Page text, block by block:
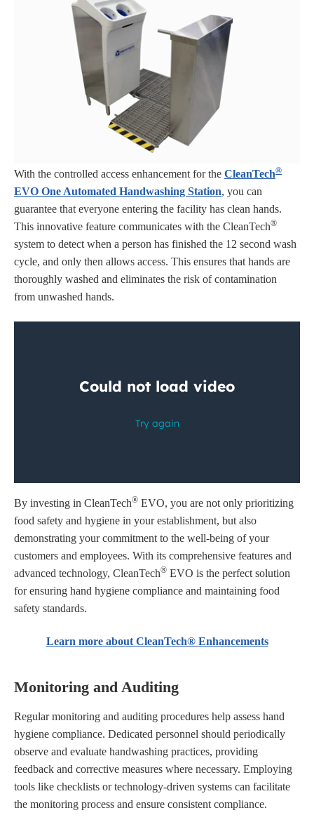
With the controlled access enhancement for the CleanTech®
EVO One Automated Handwashing Station, you can
guarantee that everyone entering the facility has clean hands.
This innovative feature communicates with the CleanTech®
system to detect when a person has finished the 12 second wash
cycle, and only then allows access. This ensures that hands are
thoroughly washed and eliminates the risk of contamination
from unwashed hands.
By investing in CleanTech® EVO, you are not only prioritizing
food safety and hygiene in your establishment, but also
demonstrating your commitment to the well-being of your
customers and employees. With its comprehensive features and
advanced technology, CleanTech® EVO is the perfect solution
for ensuring hand hygiene compliance and maintaining food
safety standards.
Learn more about CleanTech® Enhancements
Monitoring and Auditing
Regular monitoring and auditing procedures help assess hand
hygiene compliance. Dedicated personnel should periodically
observe and evaluate handwashing practices, providing
feedback and corrective measures where necessary. Employing
tools like checklists or technology-driven systems can facilitate
the monitoring process and ensure consistent compliance.